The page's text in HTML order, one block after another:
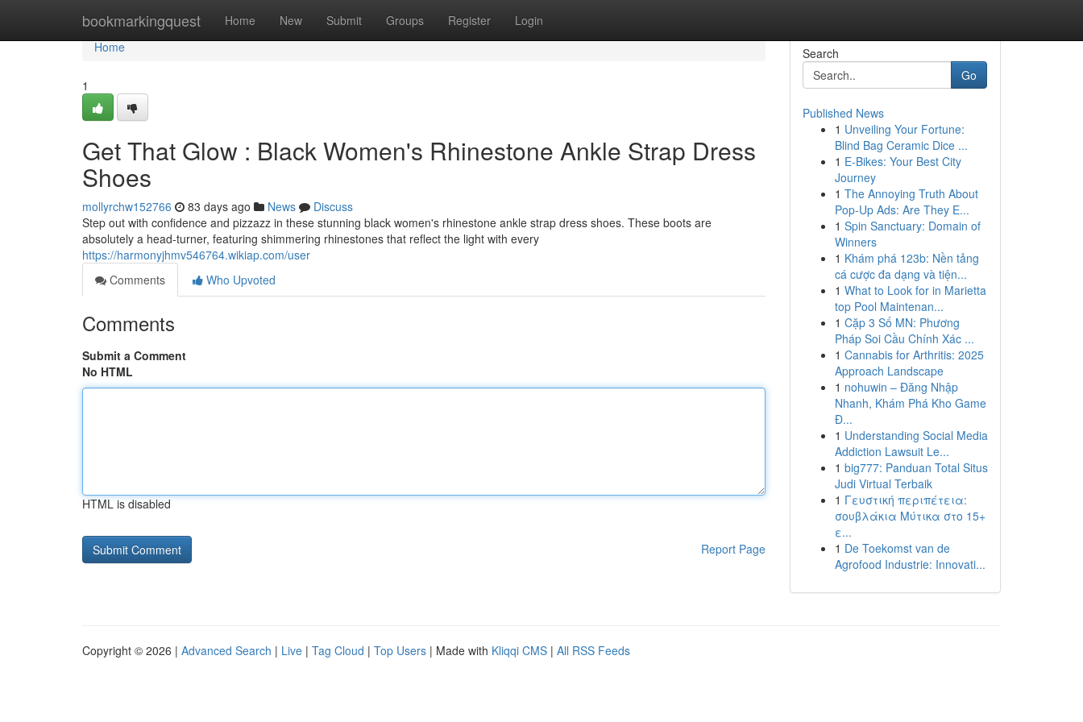
bookmarkingquest Home New Submit Groups Register Login
Home
Home
1
Get That Glow : Black Women's Rhinestone Ankle Strap Dress
Shoes
mollyrchw152766 83 days ago News
Discuss
Step out with confidence and pizzazz in these stunning black women's rhinestone ankle strap dress shoes. These boots are
absolutely a head-turner, featuring shimmering rhinestones that reflect the light with every
https://harmonyjhmv546764.wikiap.com/user
Comments
Who Upvoted
Comments
Submit a Comment
No HTML
HTML is disabled
Report Page
Search
Go
Published News
1 Unveiling Your Fortune:
Blind Bag Ceramic Dice ...
1 E-Bikes: Your Best City
Journey
1 The Annoying Truth About
Pop-Up Ads: Are They E...
1 Spin Sanctuary: Domain of
Winners
1 Khám phá 123b: Nền tảng
cá cược đa dạng và tiện...
1 What to Look for in Marietta
top Pool Maintenan...
1 Cặp 3 Số MN: Phương
Pháp Soi Cầu Chính Xác ...
1 Cannabis for Arthritis: 2025
Approach Landscape
1 nohuwin – Đăng Nhập
Nhanh, Khám Phá Kho Game
Đ...
1 Understanding Social Media
Addiction Lawsuit Le...
1 big777: Panduan Total Situs
Judi Virtual Terbaik
1 Γευστική περιπέτεια:
σουβλάκια Μύτικα στο 15+
ε...
1 De Toekomst van de
Agrofood Industrie: Innovati...
Copyright © 2026 | Advanced Search | Live | Tag Cloud | Top Users | Made with Kliqqi CMS | All RSS Feeds